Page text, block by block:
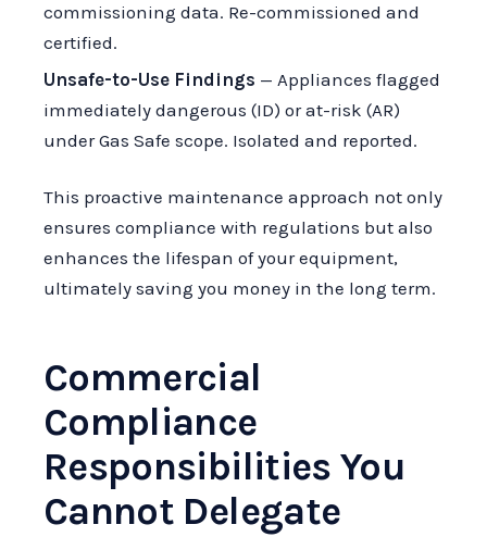
commissioning data. Re-commissioned and
certified.
Unsafe-to-Use Findings — Appliances flagged
immediately dangerous (ID) or at-risk (AR)
under Gas Safe scope. Isolated and reported.
This proactive maintenance approach not only
ensures compliance with regulations but also
enhances the lifespan of your equipment,
ultimately saving you money in the long term.
Commercial
Compliance
Responsibilities You
Cannot Delegate